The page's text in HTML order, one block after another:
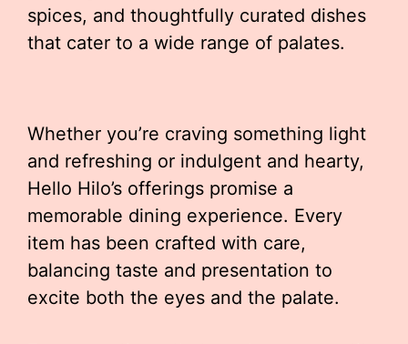
spices, and thoughtfully curated dishes
that cater to a wide range of palates.
Whether you’re craving something light
and refreshing or indulgent and hearty,
Hello Hilo’s offerings promise a
memorable dining experience. Every
item has been crafted with care,
balancing taste and presentation to
excite both the eyes and the palate.